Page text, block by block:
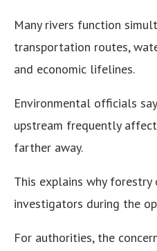
Many rivers function
transportation routes,
and economic lifelines.
Environmental officials
upstream frequently
farther away.
This explains why
investigators during the
For authorities, the